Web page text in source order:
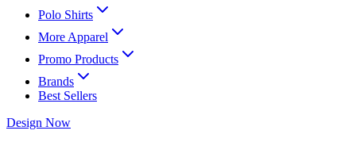
Polo Shirts
More Apparel
Promo Products
Brands
Best Sellers
Design Now